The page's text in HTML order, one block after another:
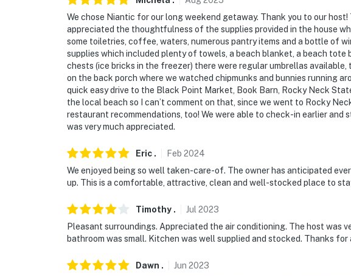
We chose Niantic for our long weekend getaway. Thank you to our host!
appreciated the thoughtfulness of the supplies provided in the house
some toiletries, coffee, waters, numerous pantry items and a bottle of
supplies which included plenty of towels, a beach blanket, a beach tote
chests (ice bricks in the freezer) there were regular umbrellas
on the back porch where we watched chipmunks and bunnies running
quick easy drive to the Black Point Market, Book Barn, Rocky Neck
the local beach so I can’t comment on that, since we went to Rocky
restaurant recommendations, too! We were able to check-in earlier and
was very much appreciated.
Eric . Feb 2024
We enjoyed being so well taken-care-of. The owner has anticipated
up. This is a comfortable, attractive, clean and well-stocked place to
Timothy . Jul 2023
Pleasant surroundings. Appreciated the air conditioning. The host was
bathroom was small. Kitchen was well supplied and stocked. Thanks for
Dawn . Jun 2023